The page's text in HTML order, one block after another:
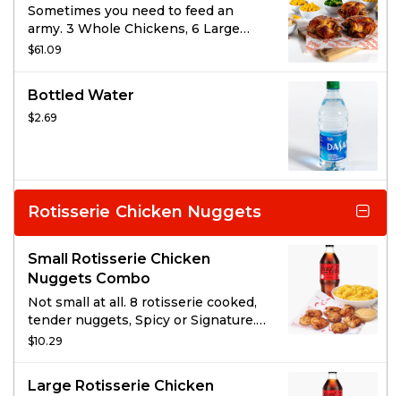
Sometimes you need to feed an
army. 3 Whole Chickens, 6 Large
Sides, and 12 cornbread will help
$61.09
Bottled Water
$2.69
Rotisserie Chicken Nuggets
Small Rotisserie Chicken
Nuggets Combo
Not small at all. 8 rotisserie cooked,
tender nuggets, Spicy or Signature.
Served with 1 of Boston Market’s
$10.29
Large Rotisserie Chicken